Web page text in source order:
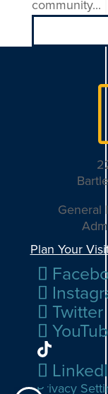
community...
Search
General
Plan Your
Twitter
Privacy